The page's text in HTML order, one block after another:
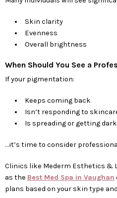
Skin clarity
Evenness
Overall brightness
When Should You See a
If your pigmentation:
Keeps coming back
Isn’t responding to
Is spreading or getting
…it’s time to consider
Clinics like Mederm Esthetics &
as the Best Med Spa in Vaughan
plans based on your skin type